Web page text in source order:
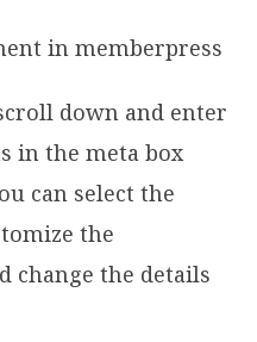
down and enter
in the meta box
can select the
the
change the details